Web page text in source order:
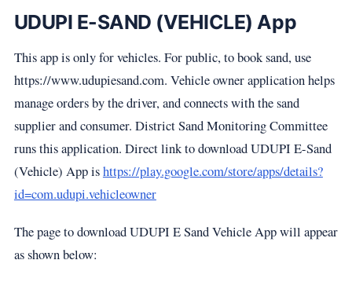
UDUPI E-SAND (VEHICLE) App
This app is only for vehicles. For public, to book sand, use
https://www.udupiesand.com. Vehicle owner application helps
manage orders by the driver, and connects with the sand
supplier and consumer. District Sand Monitoring Committee
runs this application. Direct link to download UDUPI E-Sand
(Vehicle) App ishttps://play.google.com/store/apps/details?
id=com.udupi.vehicleowner
The page to download UDUPI E Sand Vehicle App will appear
as shown below: